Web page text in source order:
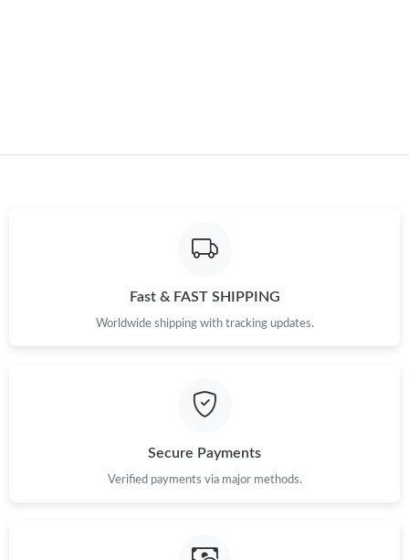
Fast & FAST SHIPPING
Worldwide shipping with tracking updates.
Secure Payments
Verified payments via major methods.